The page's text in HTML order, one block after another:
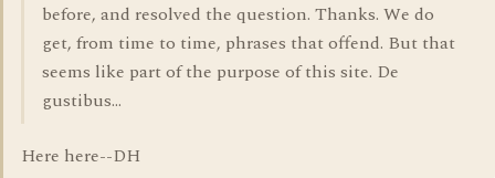
before, and resolved the question. Thanks. We do
get, from time to time, phrases that offend. But that
seems like part of the purpose of this site. De
gustibus...
Here here--DH